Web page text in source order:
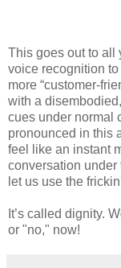
This goes out to all
voice recognition
more “customer-
with a
cues under normal
pronounced in this
feel like an instant
conversation under
let us use the
It’s called dignity.
or "no," now!